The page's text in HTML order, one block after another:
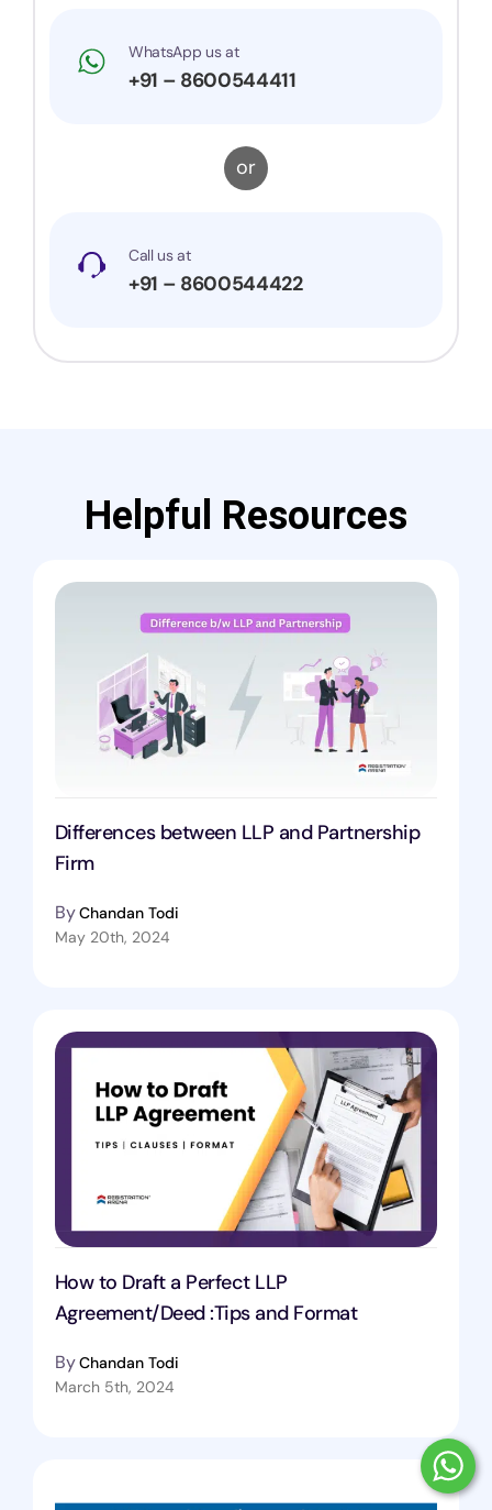
WhatsApp us at
+91 – 8600544411
or
Call us at
+91 – 8600544422
Helpful Resources
Differences between LLP and Partnership
Firm
ByChandan Todi
May 20th, 2024
How to Draft a Perfect LLP
Agreement/Deed :Tips and Format
ByChandan Todi
March 5th, 2024